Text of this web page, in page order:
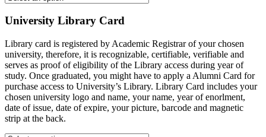
University Library Card
Library card is registered by Academic Registrar of your chosen
university, therefore, it is recognizable, certifiable, verifiable and
serves as proof of eligibility of the Library access during year of
study. Once graduated, you might have to apply a Alumni Card for
purchase access to University’s Library. Library Card includes your
chosen university logo and name, your name, year of enorlment,
date of issue, date of expire, your picture, barcode and magnetic
strip at the back.